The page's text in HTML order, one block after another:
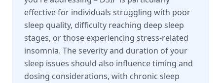
effective for individuals struggling with poor
sleep quality, difficulty reaching deep sleep
stages, or those experiencing stress-related
insomnia. The severity and duration of your
sleep issues should also influence timing and
dosing considerations, with chronic sleep